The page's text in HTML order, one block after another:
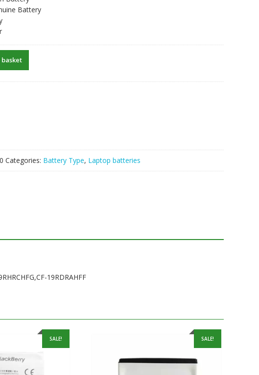
Battery
Categories: Battery Type, Laptop batteries
19RDRAHFF
SALE! SALE!